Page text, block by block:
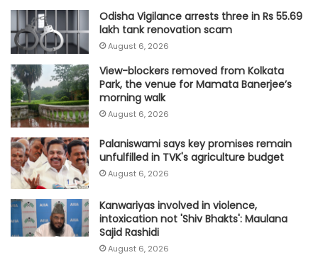
Odisha Vigilance arrests three in Rs 55.69
lakh tank renovation scam
August 6, 2026
View-blockers removed from Kolkata
Park, the venue for Mamata Banerjee’s
morning walk
August 6, 2026
Palaniswami says key promises remain
unfulfilled in TVK's agriculture budget
August 6, 2026
Kanwariyas involved in violence,
intoxication not 'Shiv Bhakts': Maulana
Sajid Rashidi
August 6, 2026